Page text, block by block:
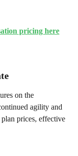
pricing here
on the
agility and
prices, effective